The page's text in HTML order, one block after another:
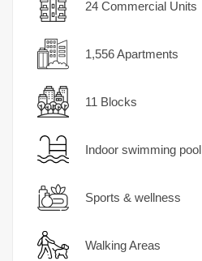
24 Commercial Units
1,556 Apartments
11 Blocks
Indoor swimming pool
Sports & wellness
Walking Areas